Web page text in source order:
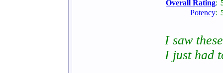
Overall Rating:
Potency:
I saw
I just had